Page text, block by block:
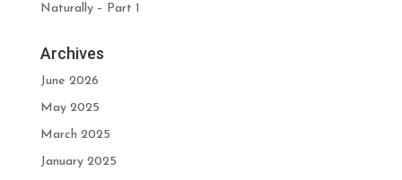
Naturally – Part 1
Archives
June 2026
May 2025
March 2025
January 2025